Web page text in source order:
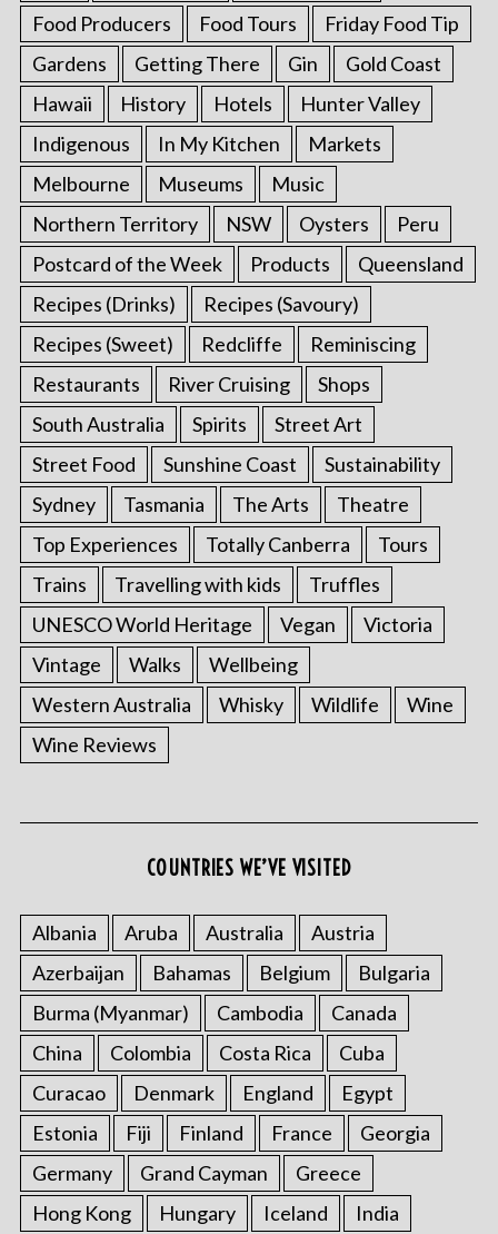
Food Producers
Food Tours
Friday Food Tip
Gardens
Getting There Gin
Gold Coast
Hawaii
History Hotels
Hunter Valley
Indigenous
In My Kitchen
Markets
Melbourne
Museums
Music
Northern Territory
NSW Oysters
Peru
Postcard of the Week
Products
Queensland
Recipes (Drinks)
Recipes (Savoury)
Recipes (Sweet)
Redcliffe
Reminiscing
Restaurants
River Cruising
Shops
South Australia
Spirits
Street Art
Street Food
Sunshine Coast
Sustainability
Sydney
Tasmania The Arts
Theatre
Top Experiences
Totally Canberra
Tours
Trains
Travelling with kids
Truffles
UNESCO World Heritage
Vegan
Victoria
Vintage
Walks
Wellbeing
Western Australia
Whisky Wildlife
Wine
Wine Reviews
COUNTRIES WE’VE VISITED
Albania Aruba Australia
Austria
Azerbaijan
Bahamas Belgium
Bulgaria
Burma (Myanmar)
Cambodia
Canada
China
Colombia Costa Rica
Cuba
Curacao
Denmark England
Egypt
Estonia
Fiji Finland France
Georgia
Germany
Grand Cayman
Greece
Hong Kong
Hungary Iceland India
a
r
c
h
f
r
: